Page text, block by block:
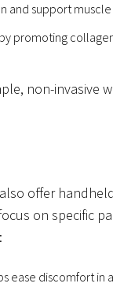
and support
promoting
non-invasive
offer
on specific
ease discomfort in